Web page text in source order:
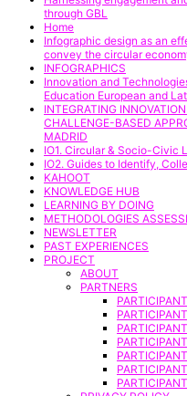
through GBL
Home
Infographic design as an
convey the circular
INFOGRAPHICS
Innovation and
Education European and
INTEGRATING
CHALLENGE-BASED
MADRID
IO1. Circular & Socio-Civic
IO2. Guides to Identify,
KAHOOT
KNOWLEDGE HUB
LEARNING BY DOING
METHODOLOGIES
NEWSLETTER
PAST EXPERIENCES
PROJECT
ABOUT
PARTNERS